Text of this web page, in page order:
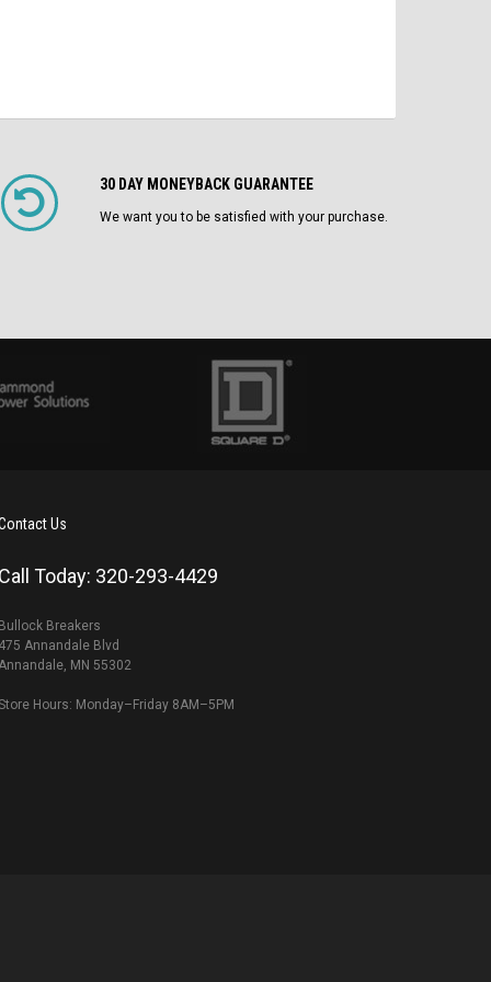
30 DAY MONEYBACK GUARANTEE
We want you to be satisfied with your purchase.
Us
Call Today: 320-293-4429
Bullock Breakers
475 Annandale Blvd
MN 55302
Hours: Monday–Friday 8AM–5PM